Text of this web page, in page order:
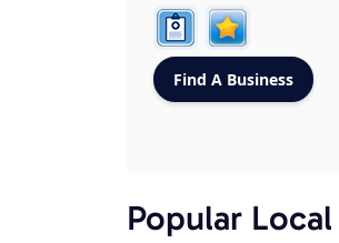
Popular